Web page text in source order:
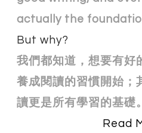
actually the
But why?
我們都知道，想要有好
養成閱讀的習慣開始；
讀更是所有學習的基礎
Read